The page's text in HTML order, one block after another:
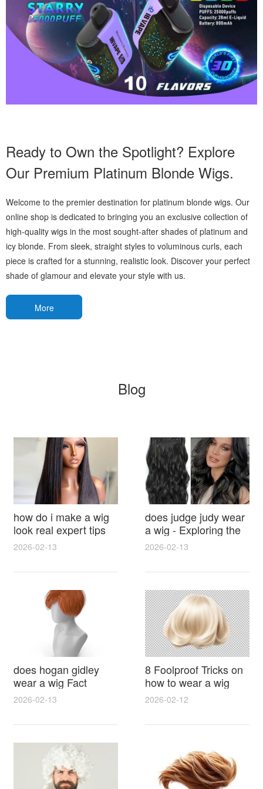
Ready to Own the Spotlight? Explore
Our Premium Platinum Blonde Wigs.
Welcome to the premier destination for platinum blonde wigs. Our
online shop is dedicated to bringing you an exclusive collection of
high-quality wigs in the most sought-after shades of platinum and
icy blonde. From sleek, straight styles to voluminous curls, each
piece is crafted for a stunning, realistic look. Discover your perfect
shade of glamour and elevate your style with us.
More
Blog
how do i make a wig
look real expert tips
for natural hairlines
styling
2026-02-13
does judge judy wear
a wig - Exploring the
Rumors, Evidence
2026-02-13
does hogan gidley
wear a wig Fact
Check With Photos
Analysis
2026-02-13
8 Foolproof Tricks on
how to wear a wig
without a cap for a
2026-02-12